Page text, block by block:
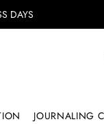
DAYS
JOURNALING